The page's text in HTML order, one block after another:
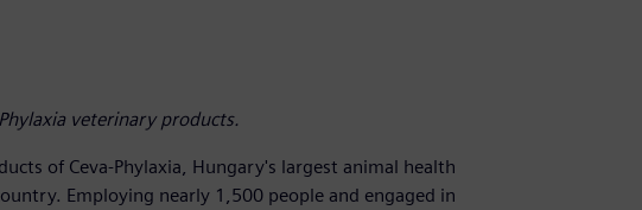
veterinary products.
of Ceva-Phylaxia, Hungary's largest animal health
Employing nearly 1,500 people and engaged in